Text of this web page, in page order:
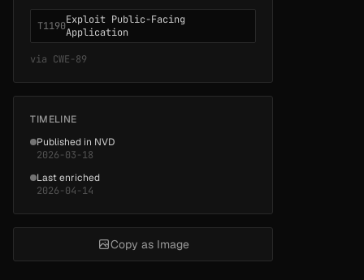
T1190Exploit Public-Facing
Application
via CWE-89
TIMELINE
Published in NVD
2026-03-18
Last enriched
2026-04-14
Copy as Image